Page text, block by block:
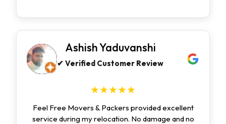
Ashish Yaduvanshi
✔ Verified Customer Review
★★★★★
Feel Free Movers & Packers provided excellent
service during my relocation. No damage and no